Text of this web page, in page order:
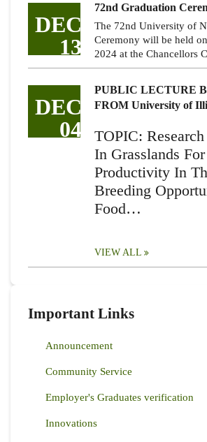
DEC
13
72nd Graduation
The 72nd University of
Ceremony will be held
2024 at the Chancellors
DEC
04
PUBLIC LECTURE
FROM University of
TOPIC:
In Grasslands
Productivity In
Breeding
Food…
VIEW ALL
Important Links
Announcement
Community Service
Employer's Graduates verification
Innovations